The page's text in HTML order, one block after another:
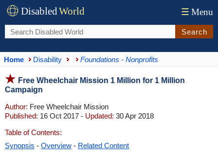
DisabledWorld ☰ Menu
Search
Home Disability Foundations - Nonprofits
Free Wheelchair Mission 1 Million for 1 Million
Campaign
Author: Free Wheelchair Mission
Published: 16 Oct 2017 - Updated: 30 Apr 2018
Table of Contents:
Synopsis - Overview - Related Content